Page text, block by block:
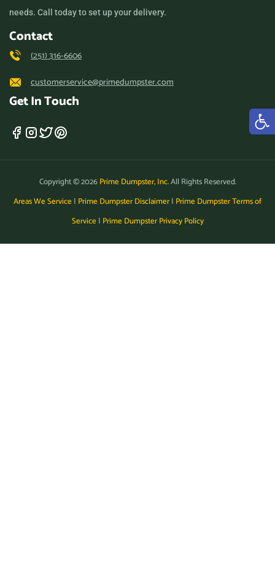
needs. Call today to set up your delivery.
Contact
(251) 316-6606
customerservice@primedumpster.com
Get In Touch
Copyright © 2026Prime Dumpster, Inc.All Rights Reserved.
Areas We Service| Prime Dumpster Disclaimer| Prime Dumpster Terms of
Service| Prime Dumpster Privacy Policy